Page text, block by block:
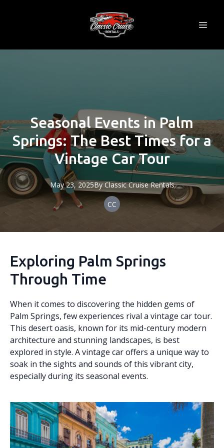
Seasonal Events in Palm
Springs: The Best Times for a
Vintage Car Tour
May 23, 2025By Classic Cruise Rentals
CC
Exploring Palm Springs
Through Time
When it comes to discovering the hidden gems of
Palm Springs, few experiences rival a vintage car tour.
This desert oasis, known for its mid-century modern
architecture and stunning landscapes, is best
explored in style. A vintage car offers a unique way to
soak in the sights and sounds of this vibrant city,
especially during its seasonal events.